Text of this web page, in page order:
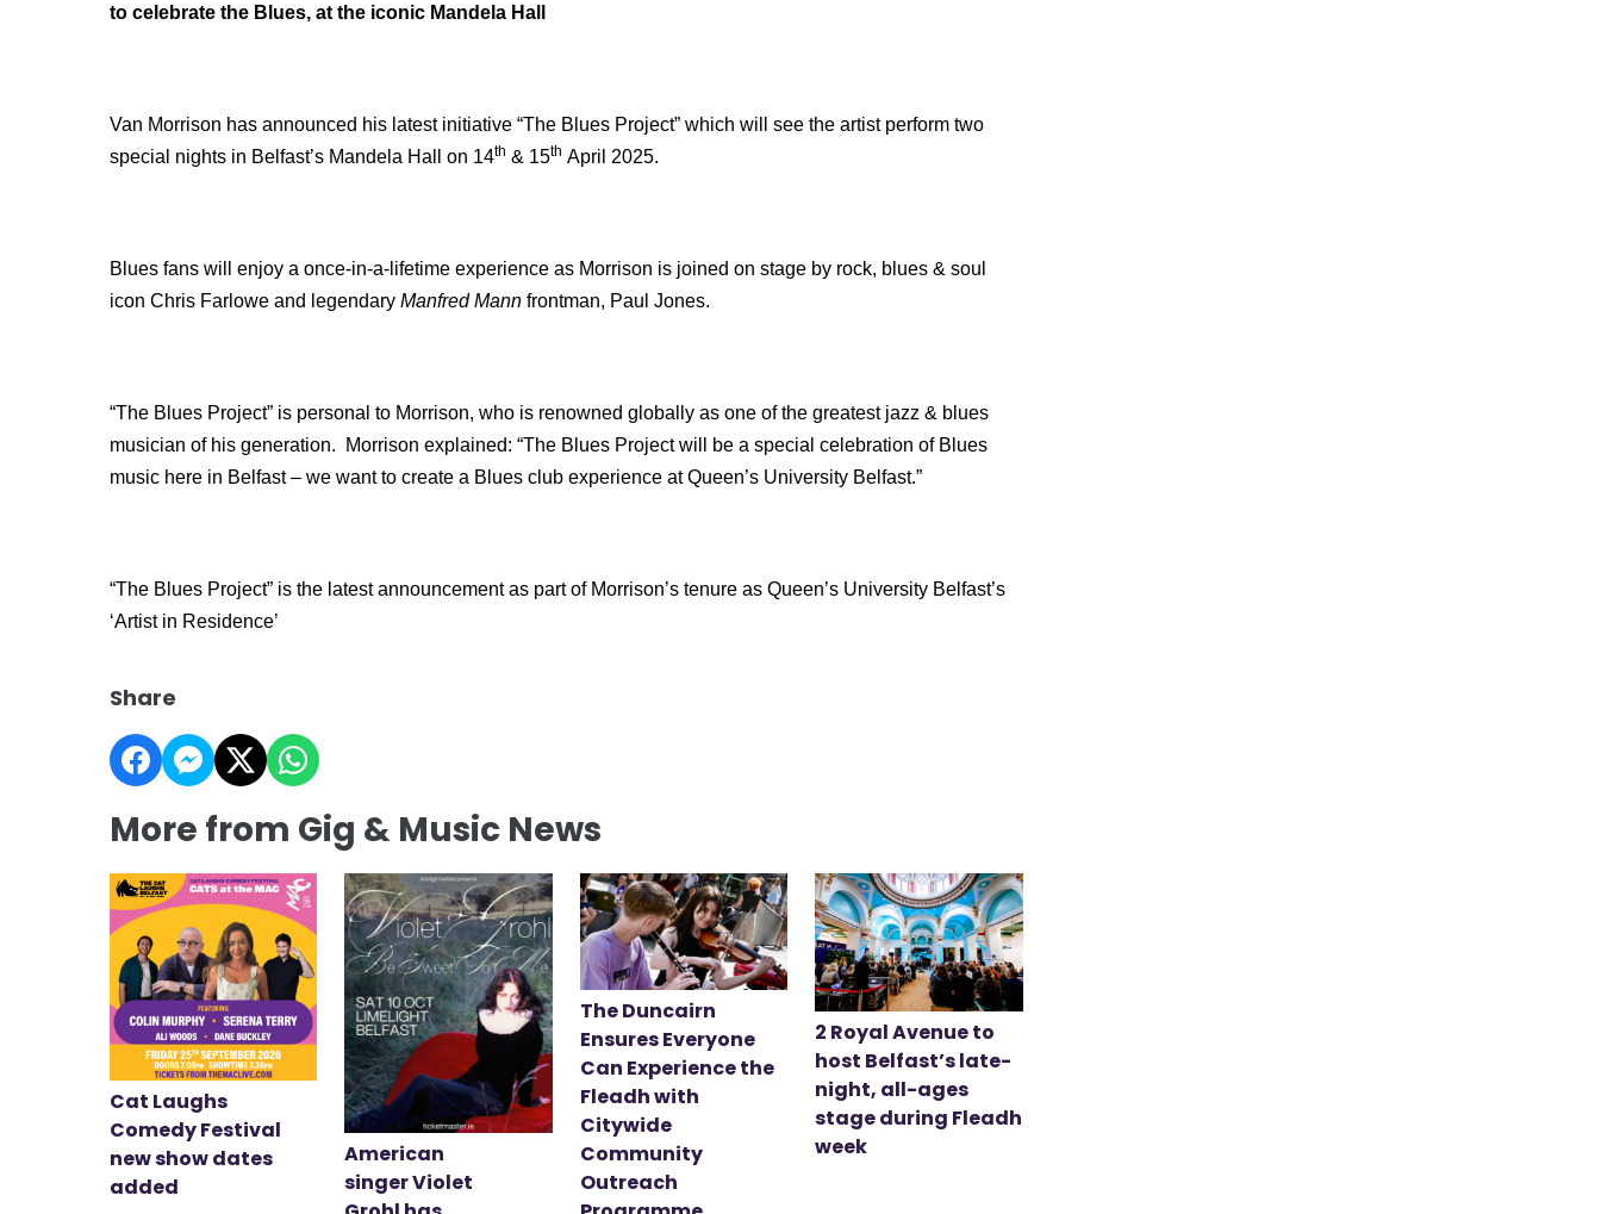
to celebrate the Blues, at the iconic Mandela Hall
Van Morrison has announced his latest initiative “The Blues Project” which will see the artist perform two
special nights in Belfast’s Mandela Hall on 14th & 15th April 2025.
Blues fans will enjoy a once-in-a-lifetime experience as Morrison is joined on stage by rock, blues & soul
icon Chris Farlowe and legendary Manfred Mann frontman, Paul Jones.
“The Blues Project” is personal to Morrison, who is renowned globally as one of the greatest jazz & blues
musician of his generation. Morrison explained: “The Blues Project will be a special celebration of Blues
music here in Belfast – we want to create a Blues club experience at Queen’s University Belfast.”
“The Blues Project” is the latest announcement as part of Morrison’s tenure as Queen’s University Belfast’s
‘Artist in Residence’
Share
More from Gig & Music News
Cat Laughs
Comedy Festival
new show dates
added
American
singer Violet
The Duncairn
Ensures Everyone
Can Experience the
Fleadh with
Citywide
Community
Outreach
2 Royal Avenue to
host Belfast’s late-
night, all-ages
stage during Fleadh
week